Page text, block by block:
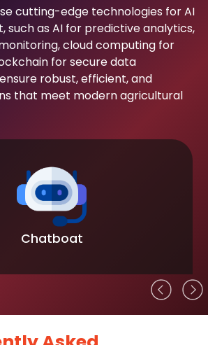
cutting-edge technologies for AI
such as AI for predictive analytics,
cloud computing for
for secure data
robust, efficient, and
that meet modern agricultural
Chatboat